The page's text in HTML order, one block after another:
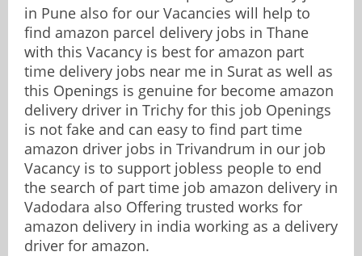
in Pune also for our Vacancies will help to
find amazon parcel delivery jobs in Thane
with this Vacancy is best for amazon part
time delivery jobs near me in Surat as well as
this Openings is genuine for become amazon
delivery driver in Trichy for this job Openings
is not fake and can easy to find part time
amazon driver jobs in Trivandrum in our job
Vacancy is to support jobless people to end
the search of part time job amazon delivery in
Vadodara also Offering trusted works for
amazon delivery in india working as a delivery
driver for amazon.